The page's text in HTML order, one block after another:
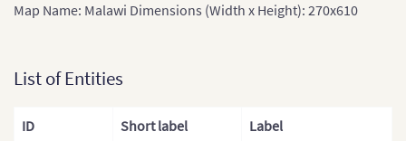
Map Name: Malawi Dimensions (Width x Height): 270x610
List of Entities
ID Short label Label